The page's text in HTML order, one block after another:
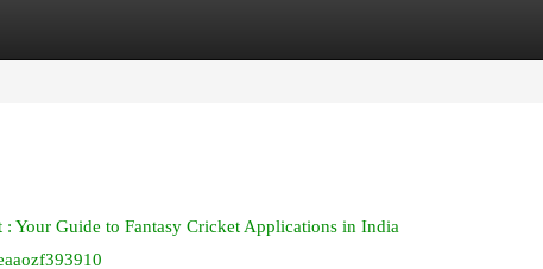
: Your Guide to Fantasy Cricket Applications in India